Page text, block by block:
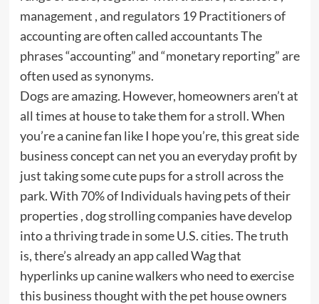
management , and regulators 19 Practitioners of
accounting are often called accountants The
phrases “accounting” and “monetary reporting” are
often used as synonyms.
Dogs are amazing. However, homeowners aren’t at
all times at house to take them for a stroll. When
you’re a canine fan like I hope you’re, this great side
business concept can net you an everyday profit by
just taking some cute pups for a stroll across the
park. With 70% of Individuals having pets of their
properties , dog strolling companies have develop
into a thriving trade in some U.S. cities. The truth
is, there’s already an app called Wag that
hyperlinks up canine walkers who need to exercise
this business thought with the pet house owners